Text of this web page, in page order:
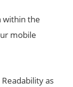
within the
mobile
as